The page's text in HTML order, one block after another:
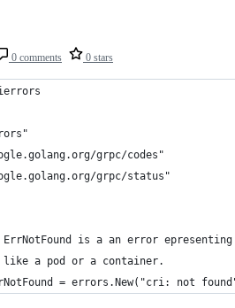
0 comments 0 stars
grpc/codes"
grpc/status"
ErrNotFound is a an error
a pod or a container.
= errors.New("cri: not